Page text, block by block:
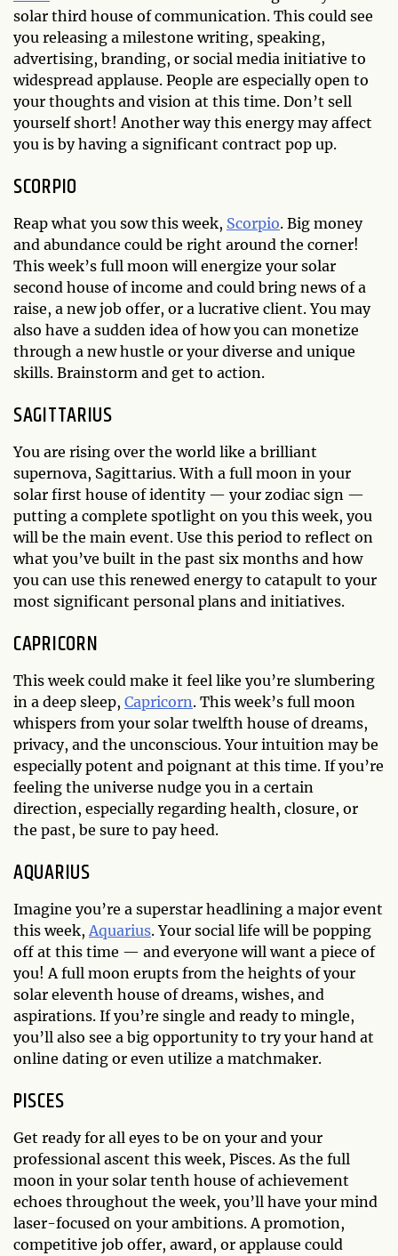
solar third house of communication. This could see
you releasing a milestone writing, speaking,
advertising, branding, or social media initiative to
widespread applause. People are especially open to
your thoughts and vision at this time. Don’t sell
yourself short! Another way this energy may affect
you is by having a significant contract pop up.
SCORPIO
Reap what you sow this week, Scorpio. Big money
and abundance could be right around the corner!
This week’s full moon will energize your solar
second house of income and could bring news of a
raise, a new job offer, or a lucrative client. You may
also have a sudden idea of how you can monetize
through a new hustle or your diverse and unique
skills. Brainstorm and get to action.
SAGITTARIUS
You are rising over the world like a brilliant
supernova, Sagittarius. With a full moon in your
solar first house of identity — your zodiac sign —
putting a complete spotlight on you this week, you
will be the main event. Use this period to reflect on
what you’ve built in the past six months and how
you can use this renewed energy to catapult to your
most significant personal plans and initiatives.
CAPRICORN
This week could make it feel like you’re slumbering
in a deep sleep, Capricorn. This week’s full moon
whispers from your solar twelfth house of dreams,
privacy, and the unconscious. Your intuition may be
especially potent and poignant at this time. If you’re
feeling the universe nudge you in a certain
direction, especially regarding health, closure, or
the past, be sure to pay heed.
AQUARIUS
Imagine you’re a superstar headlining a major event
this week, Aquarius. Your social life will be popping
off at this time — and everyone will want a piece of
you! A full moon erupts from the heights of your
solar eleventh house of dreams, wishes, and
aspirations. If you’re single and ready to mingle,
you’ll also see a big opportunity to try your hand at
online dating or even utilize a matchmaker.
PISCES
Get ready for all eyes to be on your and your
professional ascent this week, Pisces. As the full
moon in your solar tenth house of achievement
echoes throughout the week, you’ll have your mind
laser-focused on your ambitions. A promotion,
competitive job offer, award, or applause could